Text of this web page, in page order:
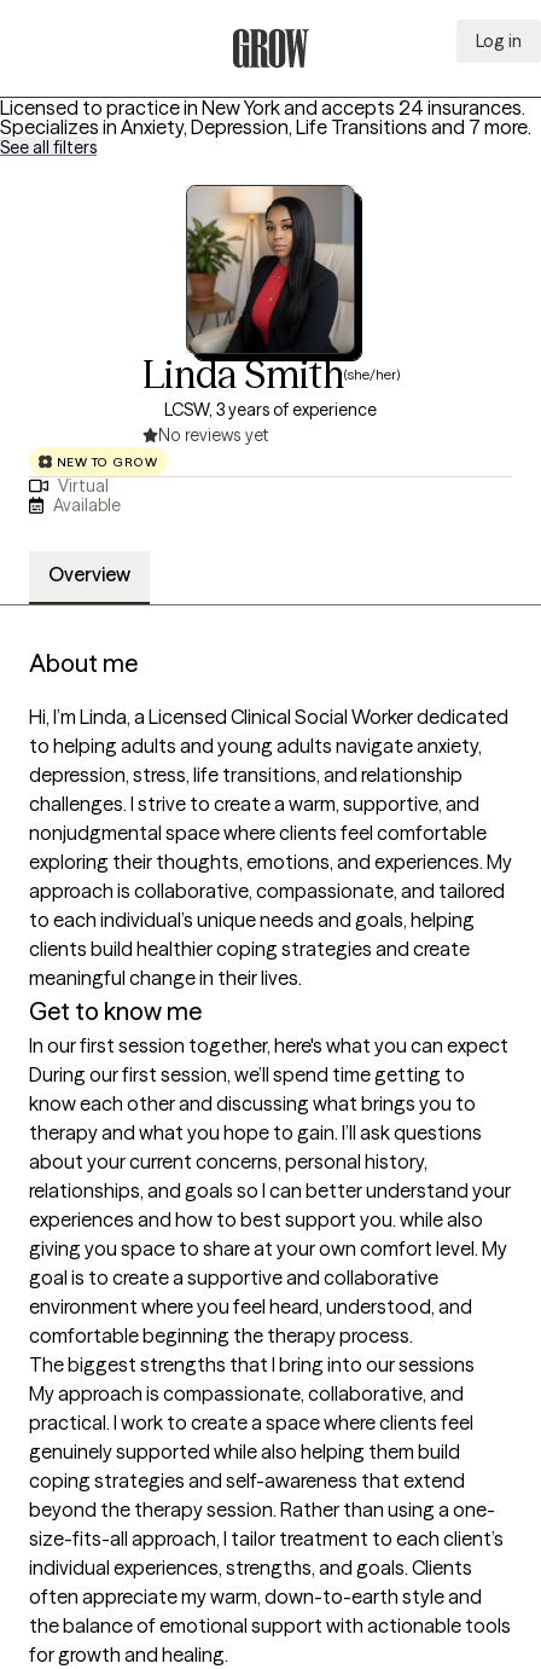
Log in
Licensed to practice in New York and accepts 24 insurances.
Specializes in Anxiety, Depression, Life Transitions and 7 more.
See all filters
Linda Smith(she/her)
LCSW, 3 years of experience
No reviews yet
NEW TO GROW
Virtual
Available
Overview
About me
Hi, I’m Linda, a Licensed Clinical Social Worker dedicated
to helping adults and young adults navigate anxiety,
depression, stress, life transitions, and relationship
challenges. I strive to create a warm, supportive, and
nonjudgmental space where clients feel comfortable
exploring their thoughts, emotions, and experiences. My
approach is collaborative, compassionate, and tailored
to each individual’s unique needs and goals, helping
clients build healthier coping strategies and create
meaningful change in their lives.
Get to know me
In our first session together, here's what you can expect
During our first session, we’ll spend time getting to
know each other and discussing what brings you to
therapy and what you hope to gain. I’ll ask questions
about your current concerns, personal history,
relationships, and goals so I can better understand your
experiences and how to best support you. while also
giving you space to share at your own comfort level. My
goal is to create a supportive and collaborative
environment where you feel heard, understood, and
comfortable beginning the therapy process.
The biggest strengths that I bring into our sessions
My approach is compassionate, collaborative, and
practical. I work to create a space where clients feel
genuinely supported while also helping them build
coping strategies and self-awareness that extend
beyond the therapy session. Rather than using a one-
size-fits-all approach, I tailor treatment to each client’s
individual experiences, strengths, and goals. Clients
often appreciate my warm, down-to-earth style and
the balance of emotional support with actionable tools
for growth and healing.